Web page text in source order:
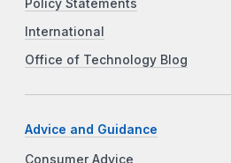
Policy Statements
International
Office of Technology Blog
Advice and Guidance
Consumer Advice